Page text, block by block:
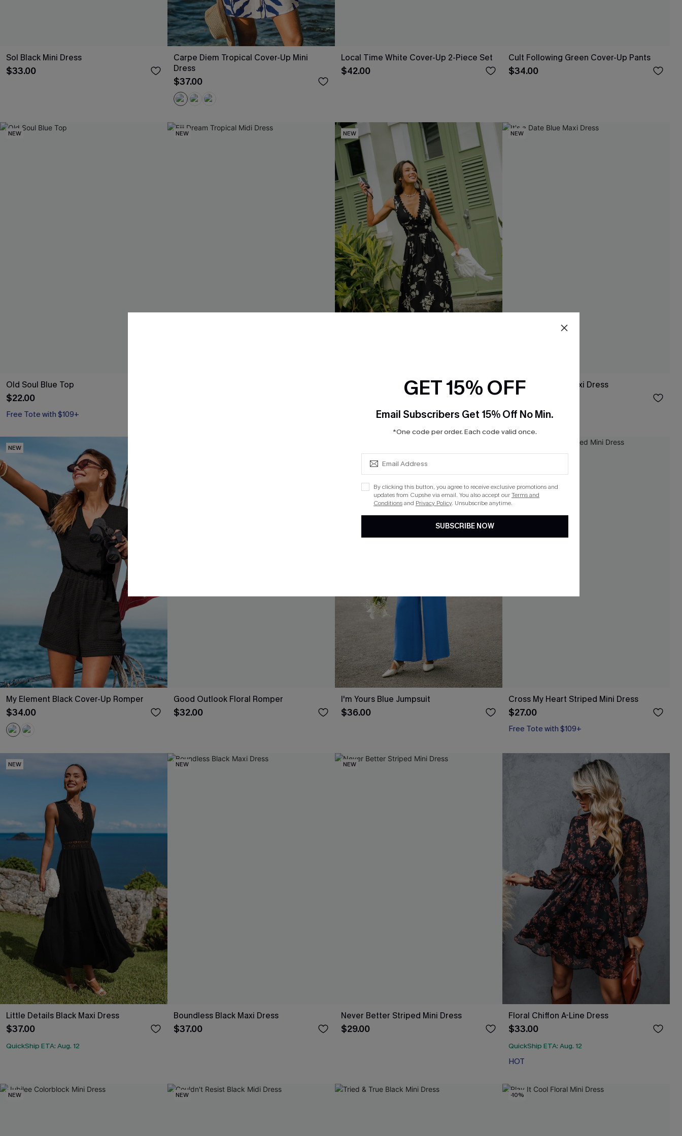
Sol Black Mini Dress
$33.00
Carpe Diem Tropical Cover-Up Mini
Dress
$37.00
Local Time White Cover-Up 2-Piece Set
$42.00
Cult Following Green Cover-Up Pants
$34.00
NEW
Old Soul Blue Top
$22.00
Free Tote with $109+
NEW NEW
Confidence Boost Floral Maxi Dress
NEW
It's a Date Blue Maxi Dress
$38.00
NEW
My Element Black Cover-Up Romper
$34.00
Good Outlook Floral Romper
$32.00
I'm Yours Blue Jumpsuit
$36.00
Cross My Heart Striped Mini Dress
$27.00
Free Tote with $109+
NEW
Little Details Black Maxi Dress
$37.00
QuickShip ETA: Aug. 12
NEW
Boundless Black Maxi Dress
$37.00
NEW
Never Better Striped Mini Dress
$29.00
Floral Chiffon A-Line Dress
$33.00
QuickShip ETA: Aug. 12
HOT
NEW NEW -10%
GET 15% OFF
Email Subscribers Get 15% Off No Min.
*One code per order. Each code valid once.
By clicking this button, you agree to receive exclusive promotions and
updates from Cupshe via email. You also accept ourTerms and
Conditionsand Privacy Policy. Unsubscribe anytime.
SUBSCRIBE NOW